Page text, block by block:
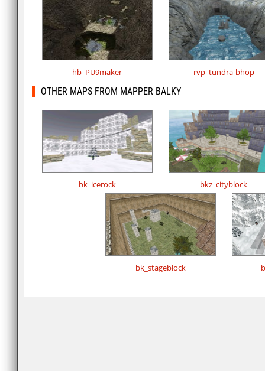
hb_PU9maker rvp_tundra-bhop
OTHER MAPS FROM MAPPER BALKY
bk_icerock bkz_cityblock
bk_stageblock